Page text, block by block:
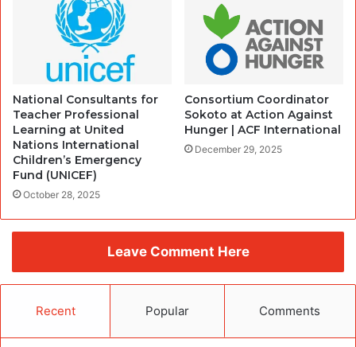
National Consultants for
Teacher Professional
Learning at United
Nations International
Children’s Emergency
Fund (UNICEF)
October 28, 2025
Consortium Coordinator
Sokoto at Action Against
Hunger | ACF International
December 29, 2025
Leave Comment Here
Recent Popular Comments